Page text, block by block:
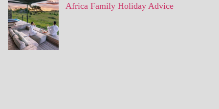
Africa Family Holiday Advice